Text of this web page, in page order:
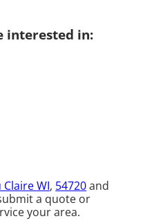
interested in:
Claire WI, 54720and
a quote or
your area.